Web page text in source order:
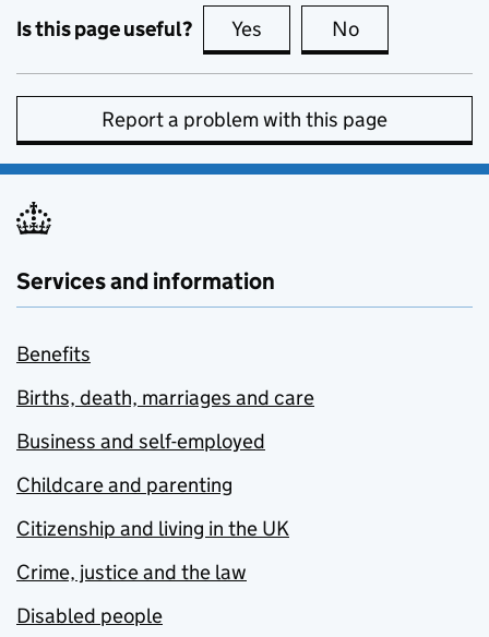
Is this page useful? Yes this page is useful
No
Report a problem with this page
Services and information
Benefits
Births, death, marriages and care
Business and self-employed
Childcare and parenting
Citizenship and living in the UK
Crime, justice and the law
Disabled people